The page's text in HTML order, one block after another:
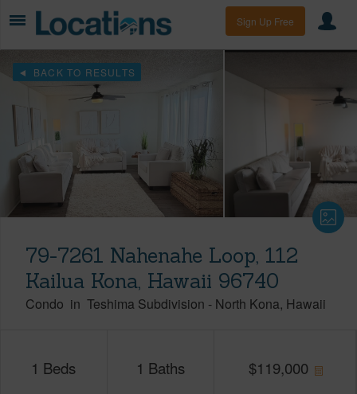
Sign Up Free
BACK TO RESULTS
79-7261 Nahenahe Loop, 112
Kailua Kona, Hawaii 96740
Condo in Teshima Subdivision - North Kona Hawaii
1 Beds 1 Baths $119,000